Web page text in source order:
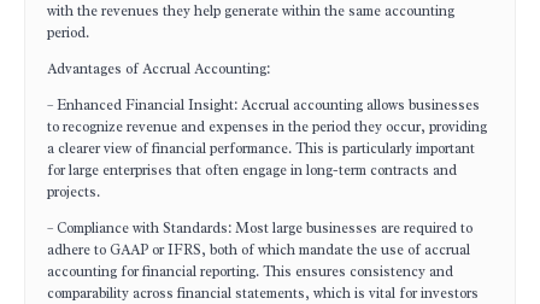
with the revenues they help generate within the same accounting
period.
Advantages of Accrual Accounting:
– Enhanced Financial Insight: Accrual accounting allows businesses
to recognize revenue and expenses in the period they occur, providing
a clearer view of financial performance. This is particularly important
for large enterprises that often engage in long-term contracts and
projects.
– Compliance with Standards: Most large businesses are required to
adhere to GAAP or IFRS, both of which mandate the use of accrual
accounting for financial reporting. This ensures consistency and
comparability across financial statements, which is vital for investors